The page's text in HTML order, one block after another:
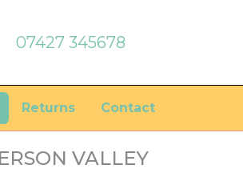
07427 345678
Returns Contact
VALLEY